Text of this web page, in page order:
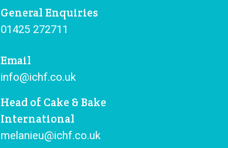
General Enquiries
01425 272711
Email
info@ichf.co.uk
Head of Cake & Bake
International
melanieu@ichf.co.uk